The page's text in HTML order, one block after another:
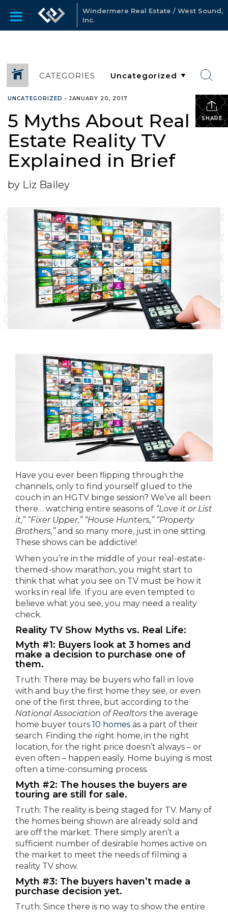
Windermere Real Estate / West Sound,
Inc.
CATEGORIES
SHARE
UNCATEGORIZED •JANUARY 20, 2017
5 Myths About Real
Estate Reality TV
Explained in Brief
by Liz Bailey
Have you ever been flipping through the
channels, only to find yourself glued to the
couch in an HGTV binge session? We’ve all been
there… watching entire seasons of “Love it or List
it,” “Fixer Upper,” “House Hunters,” “Property
Brothers,”and so many more, just in one sitting.
These shows can be addictive!
When you’re in the middle of your real-estate-
themed-show marathon, you might start to
think that what you see on TV must be how it
works in real life. If you are even tempted to
believe what you see, you may need a reality
check.
Reality TV Show Myths vs. Real Life:
Myth #1: Buyers look at 3 homes and
make a decision to purchase one of
them.
Truth: There may be buyers who fall in love
with and buy the first home they see, or even
one of the first three, but according to the
National Association of Realtors the average
home buyer tours 10 homes as a part of their
search. Finding the right home, in the right
location, for the right price doesn’t always – or
even often – happen easily. Home buying is most
often a time-consuming process.
Myth #2: The houses the buyers are
touring are still for sale.
Truth: The reality is being staged for TV. Many of
the homes being shown are already sold and
are off the market. There simply aren’t a
sufficient number of desirable homes active on
the market to meet the needs of filming a
reality TV show.
Myth #3: The buyers haven’t made a
purchase decision yet.
Truth: Since there is no way to show the entire